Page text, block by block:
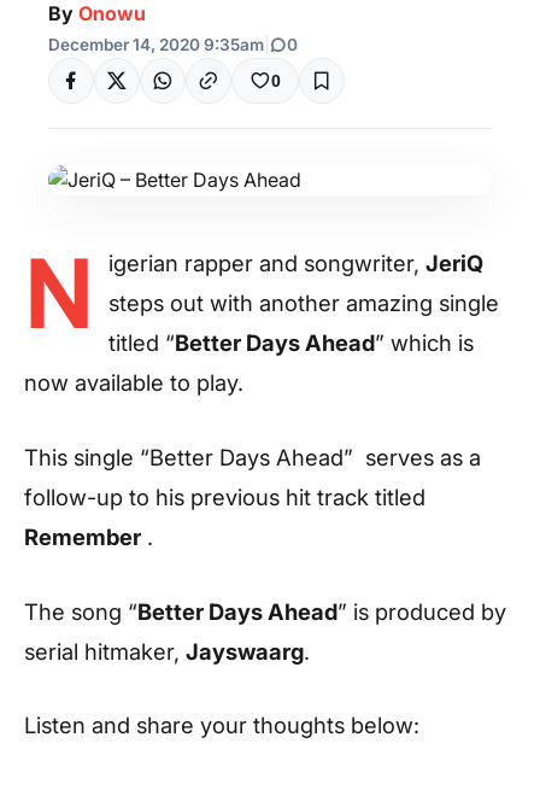
By Onowu
December 14, 2020 9:35am 0
0
N igerian rapper and songwriter, JeriQ
steps out with another amazing single
titled “Better Days Ahead” which is
now available to play.
This single “Better Days Ahead” serves as a
follow-up to his previous hit track titled
Remember .
The song “Better Days Ahead” is produced by
serial hitmaker, Jayswaarg.
Listen and share your thoughts below: